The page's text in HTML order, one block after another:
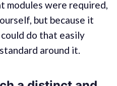
modules were required,
but because it
do that easily
around it.